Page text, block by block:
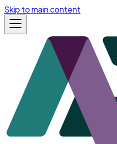
Skip to main content